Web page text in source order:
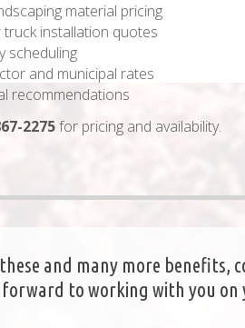
material pricing
truck installation quotes
scheduling
and municipal rates
recommendations
2275for pricing and availability.
and many more benefits,
forward to working with you